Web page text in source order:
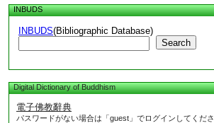
INBUDS
INBUDS(Bibliographic Database)
Search
Digital Dictionary of Buddhism
電子佛教辭典
パスワードがない場合は「guest」でログインしてくださ